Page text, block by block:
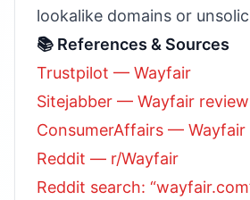
lookalike domains or
📚 References & Sources
Trustpilot — Wayfair
Sitejabber — Wayfair
ConsumerAffairs — Wayfair
Reddit — r/Wayfair
Reddit search: